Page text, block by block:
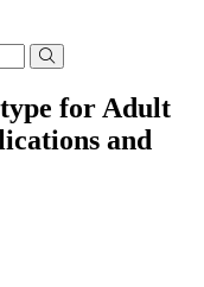
for Adult
and